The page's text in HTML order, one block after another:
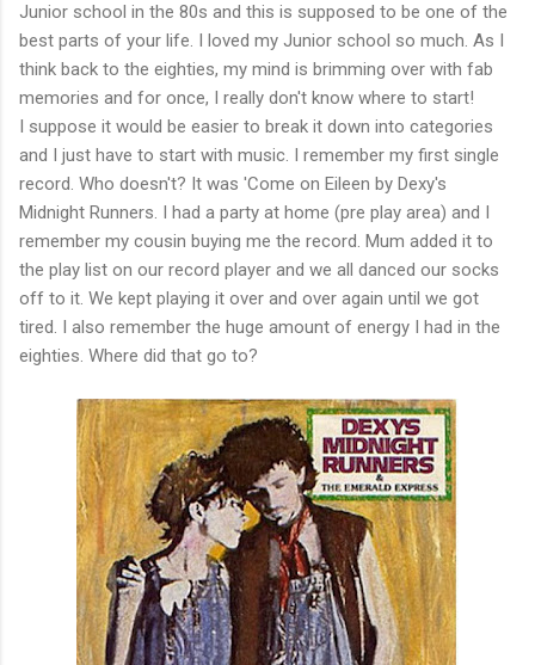
Junior school in the 80s and this is supposed to be one of the
best parts of your life. I loved my Junior school so much. As I
think back to the eighties, my mind is brimming over with fab
memories and for once, I really don't know where to start!
I suppose it would be easier to break it down into categories
and I just have to start with music. I remember my first single
record. Who doesn't? It was 'Come on Eileen by Dexy's
Midnight Runners. I had a party at home (pre play area) and I
remember my cousin buying me the record. Mum added it to
the play list on our record player and we all danced our socks
off to it. We kept playing it over and over again until we got
tired. I also remember the huge amount of energy I had in the
eighties. Where did that go to?